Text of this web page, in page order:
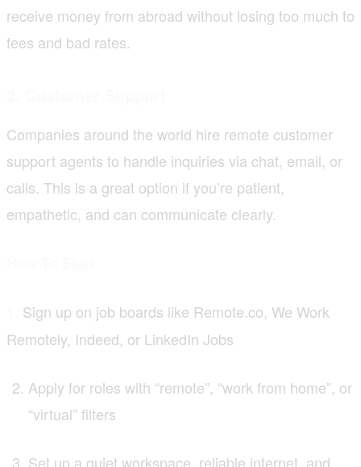
receive money from abroad without losing too much to
fees and bad rates.
Companies around the world hire remote customer
support agents to handle inquiries via chat, email, or
calls. This is a great option if you’re patient,
empathetic, and can communicate clearly.
Sign up on job boards like Remote.co, We Work
Remotely, Indeed, or LinkedIn Jobs
Apply for roles with “remote”, “work from home”, or
“virtual” filters
Set up a quiet workspace, reliable internet, and